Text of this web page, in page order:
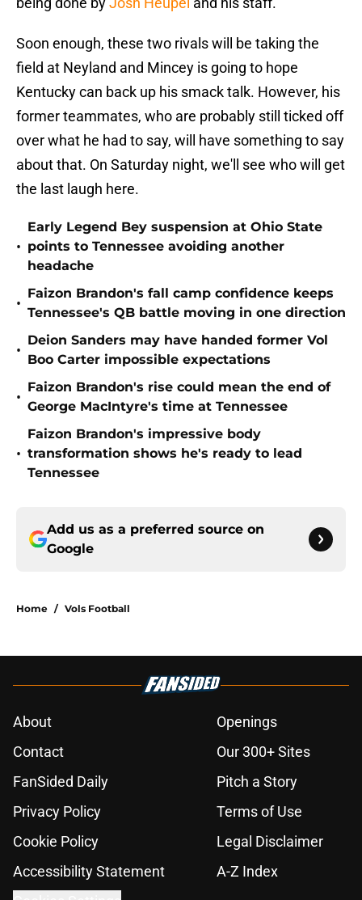
Soon enough, these two rivals will be taking the
field at Neyland and Mincey is going to hope
Kentucky can back up his smack talk. However, his
former teammates, who are probably still ticked off
over what he had to say, will have something to say
about that. On Saturday night, we'll see who will get
the last laugh here.
•
Early Legend Bey suspension at Ohio State
points to Tennessee avoiding another
headache
•
Faizon Brandon's fall camp confidence keeps
Tennessee's QB battle moving in one direction
•
Deion Sanders may have handed former Vol
Boo Carter impossible expectations
•
Faizon Brandon's rise could mean the end of
George MacIntyre's time at Tennessee
•
Faizon Brandon's impressive body
transformation shows he's ready to lead
Tennessee
Add us as a preferred source on
Google
Home / Vols Football
About
Openings
Contact
Our 300+ Sites
FanSided Daily
Pitch a Story
Privacy Policy
Terms of Use
Cookie Policy
Legal Disclaimer
Accessibility Statement
A-Z Index